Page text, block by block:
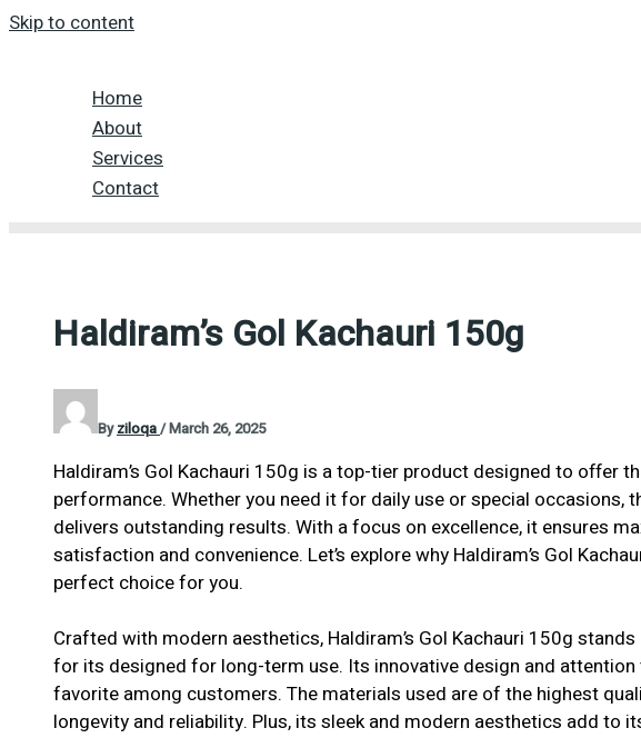
Skip to content
Home
About
Services
Contact
Haldiram’s Gol Kachauri 150g
Byziloqa/March 26, 2025
Haldiram’s Gol Kachauri 150g is a top-tier product designed to offer
performance. Whether you need it for daily use or special occasions,
delivers outstanding results. With a focus on excellence, it ensures
satisfaction and convenience. Let’s explore why Haldiram’s Gol
perfect choice for you.
Crafted with modern aesthetics, Haldiram’s Gol Kachauri 150g
for its designed for long-term use. Its innovative design and
favorite among customers. The materials used are of the highest
longevity and reliability. Plus, its sleek and modern aesthetics add to